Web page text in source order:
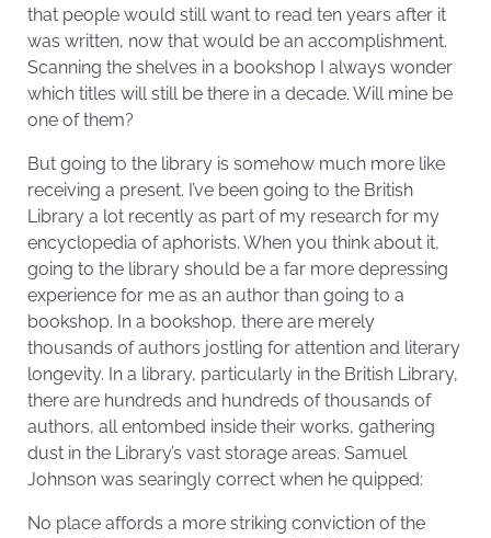
that people would still want to read ten years after it
was written, now that would be an accomplishment.
Scanning the shelves in a bookshop I always wonder
which titles will still be there in a decade. Will mine be
one of them?
But going to the library is somehow much more like
receiving a present. I’ve been going to the British
Library a lot recently as part of my research for my
encyclopedia of aphorists. When you think about it,
going to the library should be a far more depressing
experience for me as an author than going to a
bookshop. In a bookshop, there are merely
thousands of authors jostling for attention and literary
longevity. In a library, particularly in the British Library,
there are hundreds and hundreds of thousands of
authors, all entombed inside their works, gathering
dust in the Library’s vast storage areas. Samuel
Johnson was searingly correct when he quipped:
No place affords a more striking conviction of the